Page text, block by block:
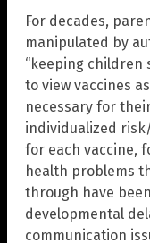
For decades,
manipulated by
“keeping children
to view vaccines
necessary for
individualized
for each vaccine,
health problems
through have
developmental
communication